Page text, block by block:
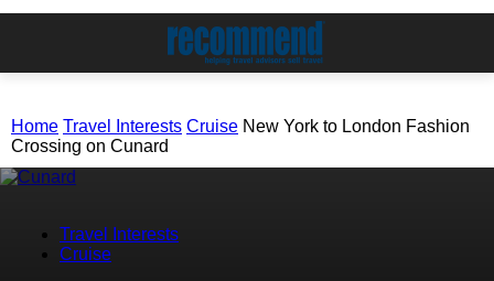
Home Travel Interests Cruise New York to London Fashion
Crossing on Cunard
Travel Interests
Cruise